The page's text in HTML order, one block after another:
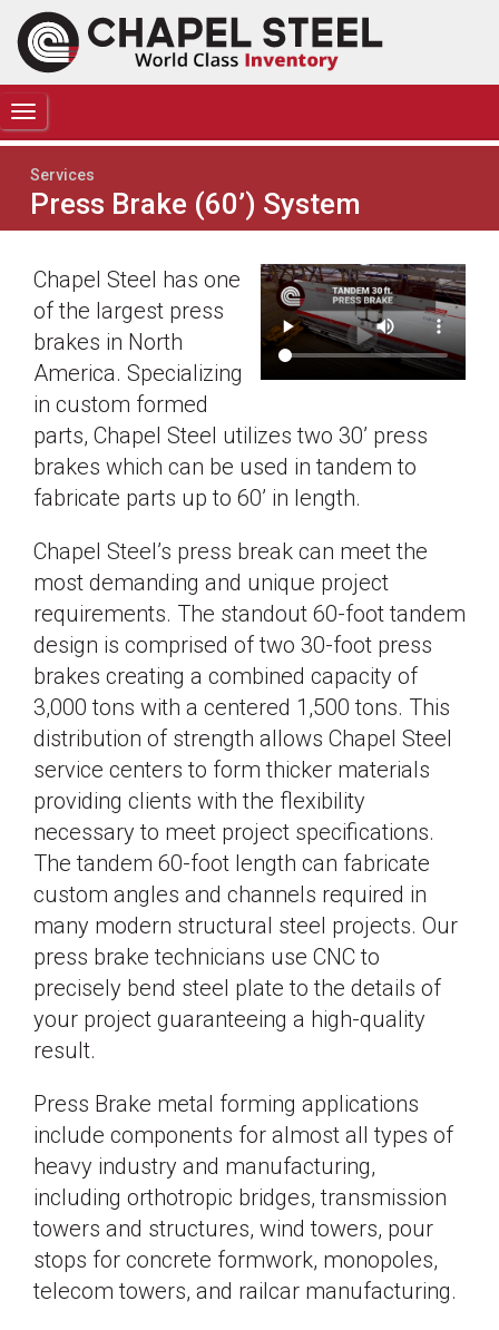
TOGGLE
NAVIGATION
Services
Press Brake (60’) System
Chapel Steel has one
of the largest press
brakes in North
America. Specializing
in custom formed
parts, Chapel Steel utilizes two 30’ press
brakes which can be used in tandem to
fabricate parts up to 60’ in length.
Chapel Steel’s press break can meet the
most demanding and unique project
requirements. The standout 60-foot tandem
design is comprised of two 30-foot press
brakes creating a combined capacity of
3,000 tons with a centered 1,500 tons. This
distribution of strength allows Chapel Steel
service centers to form thicker materials
providing clients with the flexibility
necessary to meet project specifications.
The tandem 60-foot length can fabricate
custom angles and channels required in
many modern structural steel projects. Our
press brake technicians use CNC to
precisely bend steel plate to the details of
your project guaranteeing a high-quality
result.
Press Brake metal forming applications
include components for almost all types of
heavy industry and manufacturing,
including orthotropic bridges, transmission
towers and structures, wind towers, pour
stops for concrete formwork, monopoles,
telecom towers, and railcar manufacturing.